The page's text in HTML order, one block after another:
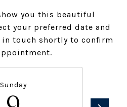
you this beautiful
your preferred date and
touch shortly to confirm
Sunday